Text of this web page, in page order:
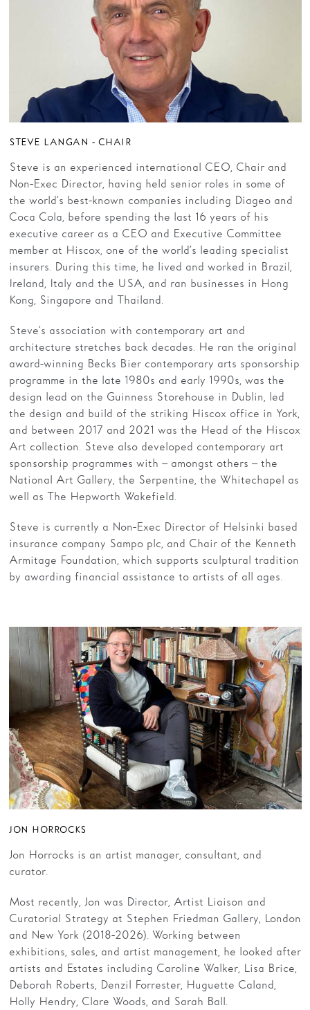
Membership
Schools
Support us
STEVE LANGAN - CHAIR
Steve is an experienced international CEO, Chair and
Non-Exec Director, having held senior roles in some of
the world’s best-known companies including Diageo and
Coca Cola, before spending the last 16 years of his
executive career as a CEO and Executive Committee
member at Hiscox, one of the world’s leading specialist
insurers. During this time, he lived and worked in Brazil,
Ireland, Italy and the USA, and ran businesses in Hong
Kong, Singapore and Thailand.
Steve’s association with contemporary art and
architecture stretches back decades. He ran the original
award-winning Becks Bier contemporary arts sponsorship
programme in the late 1980s and early 1990s, was the
design lead on the Guinness Storehouse in Dublin, led
the design and build of the striking Hiscox office in York,
and between 2017 and 2021 was the Head of the Hiscox
Art collection. Steve also developed contemporary art
sponsorship programmes with – amongst others – the
National Art Gallery, the Serpentine, the Whitechapel as
well as The Hepworth Wakefield.
Steve is currently a Non-Exec Director of Helsinki based
insurance company Sampo plc, and Chair of the Kenneth
Armitage Foundation, which supports sculptural tradition
by awarding financial assistance to artists of all ages.
JON HORROCKS
Jon Horrocks is an artist manager, consultant, and
curator.
Most recently, Jon was Director, Artist Liaison and
Curatorial Strategy at Stephen Friedman Gallery, London
and New York (2018-2026). Working between
exhibitions, sales, and artist management, he looked after
artists and Estates including Caroline Walker, Lisa Brice,
Deborah Roberts, Denzil Forrester, Huguette Caland,
Holly Hendry, Clare Woods, and Sarah Ball.